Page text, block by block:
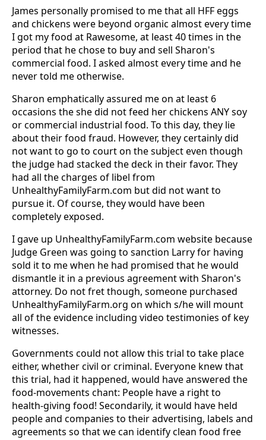
James personally promised to me that all HFF eggs
and chickens were beyond organic almost every time
I got my food at Rawesome, at least 40 times in the
period that he chose to buy and sell Sharon's
commercial food. I asked almost every time and he
never told me otherwise.
Sharon emphatically assured me on at least 6
occasions the she did not feed her chickens ANY soy
or commercial industrial food. To this day, they lie
about their food fraud. However, they certainly did
not want to go to court on the subject even though
the judge had stacked the deck in their favor. They
had all the charges of libel from
UnhealthyFamilyFarm.com but did not want to
pursue it. Of course, they would have been
completely exposed.
I gave up UnhealthyFamilyFarm.com website because
Judge Green was going to sanction Larry for having
sold it to me when he had promised that he would
dismantle it in a previous agreement with Sharon's
attorney. Do not fret though, someone purchased
UnhealthyFamilyFarm.org on which s/he will mount
all of the evidence including video testimonies of key
witnesses.
Governments could not allow this trial to take place
either, whether civil or criminal. Everyone knew that
this trial, had it happened, would have answered the
food-movements chant: People have a right to
health-giving food! Secondarily, it would have held
people and companies to their advertising, labels and
agreements so that we can identify clean food free